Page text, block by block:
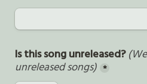
Is this song unreleased?
unreleased songs) *